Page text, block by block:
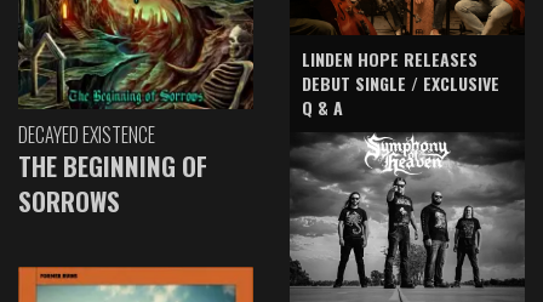
DECAYED EXISTENCE
THE BEGINNING OF
SORROWS
LINDEN HOPE RELEASES
DEBUT SINGLE / EXCLUSIVE
Q & A